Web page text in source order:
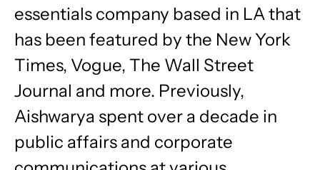
essentials company based in LA that
has been featured by the New York
Times, Vogue, The Wall Street
Journal and more. Previously,
Aishwarya spent over a decade in
public affairs and corporate